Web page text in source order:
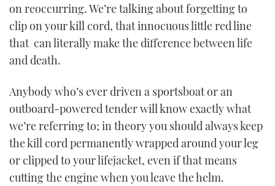
TWITTER
INSTAGRAM
on reoccurring. We’re talking about forgetting to
clip on your kill cord, that innocuous little red line
that can literally make the difference between life
and death.
Anybody who’s ever driven a sportsboat or an
outboard-powered tender will know exactly what
we’re referring to; in theory you should always keep
the kill cord permanently wrapped around your leg
or clipped to your lifejacket, even if that means
cutting the engine when you leave the helm.